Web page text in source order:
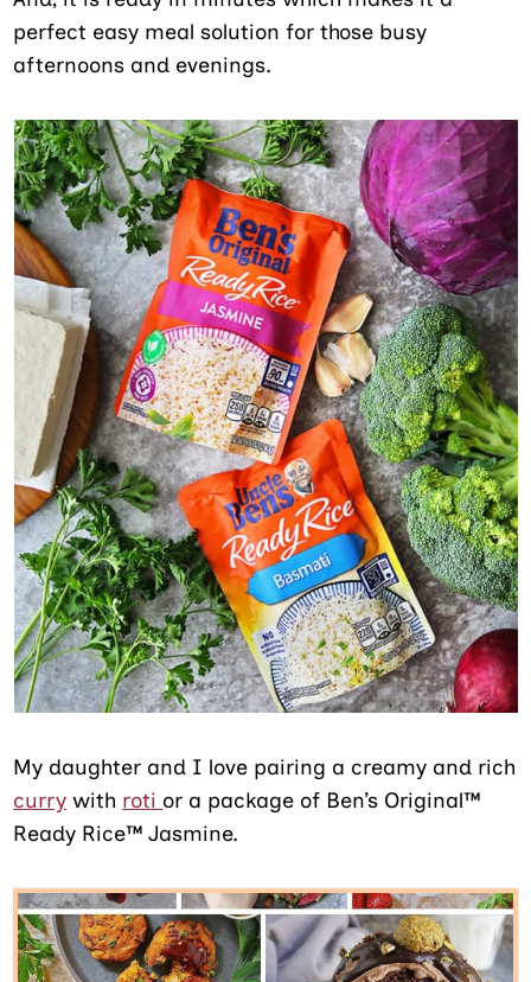
perfect easy meal solution for those busy
afternoons and evenings.
My daughter and I love pairing a creamy and rich
curry with roti or a package of Ben’s Original™
Ready Rice™ Jasmine.